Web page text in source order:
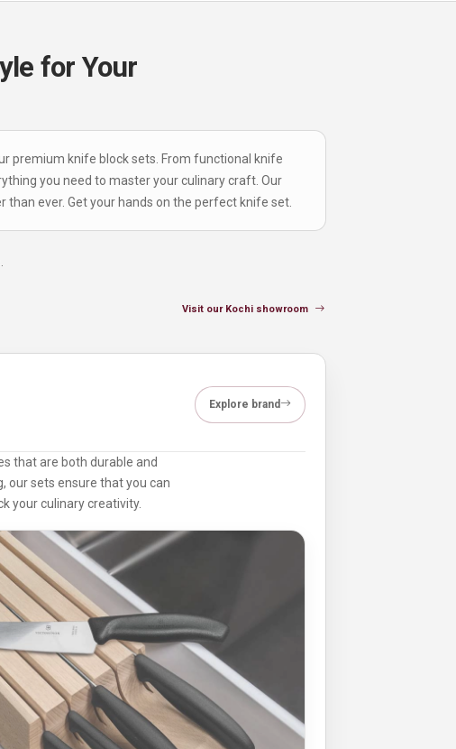
for Your
premium knife block sets. From functional knife
you need to master your culinary craft. Our
ever. Get your hands on the perfect knife set.
Visit our Kochi showroom
Explore brand
that are both durable and
our sets ensure that you can
your culinary creativity.